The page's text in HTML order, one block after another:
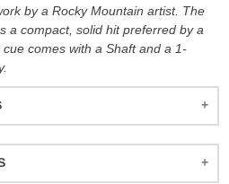
by a Rocky Mountain artist. The
a compact, solid hit preferred by a
comes with a Shaft and a 1-